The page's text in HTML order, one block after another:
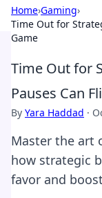
Home›Gaming›
Time Out for
Game
Time Out for
Pauses Can
By Yara Haddad ·
Master the art
how strategic
favor and